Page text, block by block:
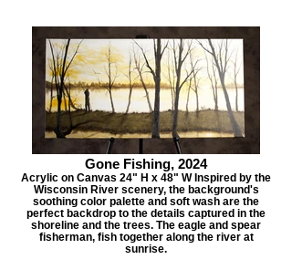
Gone Fishing, 2024
Acrylic on Canvas 24" H x 48" W Inspired by the
Wisconsin River scenery, the background's
soothing color palette and soft wash are the
perfect backdrop to the details captured in the
shoreline and the trees. The eagle and spear
fisherman, fish together along the river at
sunrise.